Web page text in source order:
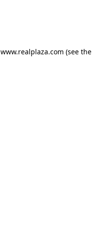
www.realplaza.com (see the